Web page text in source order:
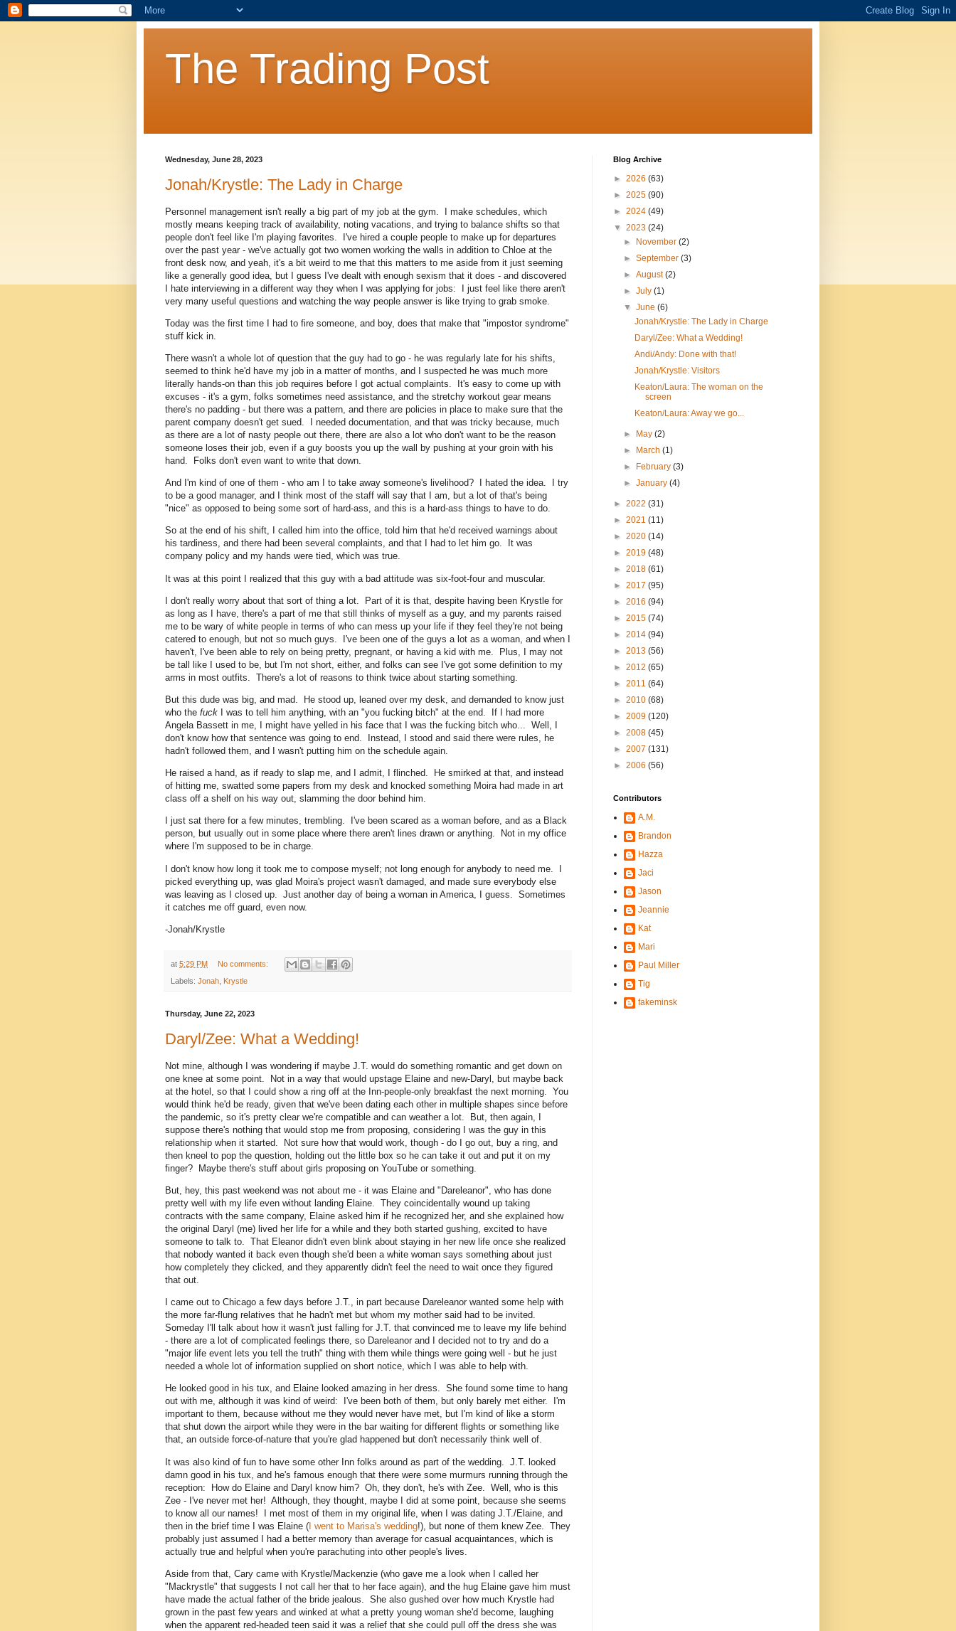
The Trading Post
Wednesday, June 28, 2023
Jonah/Krystle: The Lady in Charge
Personnel management isn't really a big part of my job at the gym. I make schedules, which
mostly means keeping track of availability, noting vacations, and trying to balance shifts so that
people don't feel like I'm playing favorites. I've hired a couple people to make up for departures
over the past year - we've actually got two women working the walls in addition to Chloe at the
front desk now, and yeah, it's a bit weird to me that this matters to me aside from it just seeming
like a generally good idea, but I guess I've dealt with enough sexism that it does - and discovered
I hate interviewing in a different way they when I was applying for jobs: I just feel like there aren't
very many useful questions and watching the way people answer is like trying to grab smoke.
Today was the first time I had to fire someone, and boy, does that make that "impostor syndrome"
stuff kick in.
There wasn't a whole lot of question that the guy had to go - he was regularly late for his shifts,
seemed to think he'd have my job in a matter of months, and I suspected he was much more
literally hands-on than this job requires before I got actual complaints. It's easy to come up with
excuses - it's a gym, folks sometimes need assistance, and the stretchy workout gear means
there's no padding - but there was a pattern, and there are policies in place to make sure that the
parent company doesn't get sued. I needed documentation, and that was tricky because, much
as there are a lot of nasty people out there, there are also a lot who don't want to be the reason
someone loses their job, even if a guy boosts you up the wall by pushing at your groin with his
hand. Folks don't even want to write that down.
And I'm kind of one of them - who am I to take away someone's livelihood? I hated the idea. I try
to be a good manager, and I think most of the staff will say that I am, but a lot of that's being
"nice" as opposed to being some sort of hard-ass, and this is a hard-ass things to have to do.
So at the end of his shift, I called him into the office, told him that he'd received warnings about
his tardiness, and there had been several complaints, and that I had to let him go. It was
company policy and my hands were tied, which was true.
It was at this point I realized that this guy with a bad attitude was six-foot-four and muscular.
I don't really worry about that sort of thing a lot. Part of it is that, despite having been Krystle for
as long as I have, there's a part of me that still thinks of myself as a guy, and my parents raised
me to be wary of white people in terms of who can mess up your life if they feel they're not being
catered to enough, but not so much guys. I've been one of the guys a lot as a woman, and when I
haven't, I've been able to rely on being pretty, pregnant, or having a kid with me. Plus, I may not
be tall like I used to be, but I'm not short, either, and folks can see I've got some definition to my
arms in most outfits. There's a lot of reasons to think twice about starting something.
But this dude was big, and mad. He stood up, leaned over my desk, and demanded to know just
who the fuck I was to tell him anything, with an "you fucking bitch" at the end. If I had more
Angela Bassett in me, I might have yelled in his face that I was the fucking bitch who... Well, I
don't know how that sentence was going to end. Instead, I stood and said there were rules, he
hadn't followed them, and I wasn't putting him on the schedule again.
He raised a hand, as if ready to slap me, and I admit, I flinched. He smirked at that, and instead
of hitting me, swatted some papers from my desk and knocked something Moira had made in art
class off a shelf on his way out, slamming the door behind him.
I just sat there for a few minutes, trembling. I've been scared as a woman before, and as a Black
person, but usually out in some place where there aren't lines drawn or anything. Not in my office
where I'm supposed to be in charge.
I don't know how long it took me to compose myself; not long enough for anybody to need me. I
picked everything up, was glad Moira's project wasn't damaged, and made sure everybody else
was leaving as I closed up. Just another day of being a woman in America, I guess. Sometimes
it catches me off guard, even now.
-Jonah/Krystle
at 5:29 PM No comments:
Labels: Jonah Krystle
Thursday, June 22, 2023
Daryl/Zee: What a Wedding!
Not mine, although I was wondering if maybe J.T. would do something romantic and get down on
one knee at some point. Not in a way that would upstage Elaine and new-Daryl, but maybe back
at the hotel, so that I could show a ring off at the Inn-people-only breakfast the next morning. You
would think he'd be ready, given that we've been dating each other in multiple shapes since before
the pandemic, so it's pretty clear we're compatible and can weather a lot. But, then again, I
suppose there's nothing that would stop me from proposing, considering I was the guy in this
relationship when it started. Not sure how that would work, though - do I go out, buy a ring, and
then kneel to pop the question, holding out the little box so he can take it out and put it on my
finger? Maybe there's stuff about girls proposing on YouTube or something.
But, hey, this past weekend was not about me - it was Elaine and "Dareleanor", who has done
pretty well with my life even without landing Elaine. They coincidentally wound up taking
contracts with the same company, Elaine asked him if he recognized her, and she explained how
the original Daryl (me) lived her life for a while and they both started gushing, excited to have
someone to talk to. That Eleanor didn't even blink about staying in her new life once she realized
that nobody wanted it back even though she'd been a white woman says something about just
how completely they clicked, and they apparently didn't feel the need to wait once they figured
that out.
I came out to Chicago a few days before J.T., in part because Dareleanor wanted some help with
the more far-flung relatives that he hadn't met but whom my mother said had to be invited.
Someday I'll talk about how it wasn't just falling for J.T. that convinced me to leave my life behind
- there are a lot of complicated feelings there, so Dareleanor and I decided not to try and do a
"major life event lets you tell the truth" thing with them while things were going well - but he just
needed a whole lot of information supplied on short notice, which I was able to help with.
He looked good in his tux, and Elaine looked amazing in her dress. She found some time to hang
out with me, although it was kind of weird: I've been both of them, but only barely met either. I'm
important to them, because without me they would never have met, but I'm kind of like a storm
that shut down the airport while they were in the bar waiting for different flights or something like
that, an outside force-of-nature that you're glad happened but don't necessarily think well of.
It was also kind of fun to have some other Inn folks around as part of the wedding. J.T. looked
damn good in his tux, and he's famous enough that there were some murmurs running through the
reception: How do Elaine and Daryl know him? Oh, they don't, he's with Zee. Well, who is this
Zee - I've never met her! Although, they thought, maybe I did at some point, because she seems
to know all our names! I met most of them in my original life, when I was dating J.T./Elaine, and
then in the brief time I was Elaine (I went to Marisa's wedding!), but none of them knew Zee. They
probably just assumed I had a better memory than average for casual acquaintances, which is
actually true and helpful when you're parachuting into other people's lives.
Aside from that, Cary came with Krystle/Mackenzie (who gave me a look when I called her
"Mackrystle" that suggests I not call her that to her face again), and the hug Elaine gave him must
have made the actual father of the bride jealous. She also gushed over how much Krystle had
grown in the past few years and winked at what a pretty young woman she'd become, laughing
when the apparent red-headed teen said it was a relief that she could pull off the dress she was
Blog Archive
► 2026 (63)
► 2025 (90)
► 2024 (49)
▼ 2023 (24)
►
November(2)
►September(3)
►August(2)
►July(1)
▼June(6)
Jonah/Krystle: The Lady in Charge
Daryl/Zee: What a Wedding!
Andi/Andy: Done with that!
Jonah/Krystle: Visitors
Keaton/Laura: The woman on the
screen
Keaton/Laura: Away we go...
► May(2)
►
March(1)
►
February(3)
►January(4)
► 2022 (31)
► 2021 (11)
► 2020 (14)
► 2019 (48)
► 2018 (61)
► 2017 (95)
► 2016 (94)
► 2015 (74)
► 2014 (94)
► 2013 (56)
► 2012 (65)
► 2011 (64)
► 2010 (68)
► 2009 (120)
► 2008 (45)
► 2007 (131)
► 2006 (56)
Contributors
A.M.
Brandon
Hazza
Jaci
Jason
Jeannie
Kat
Mari
Paul Miller
Tig
fakeminsk